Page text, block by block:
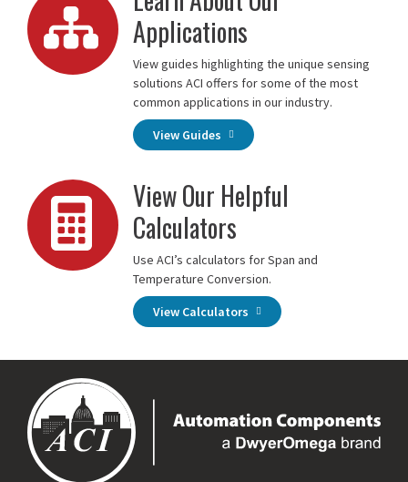
Applications
View guides highlighting the unique sensing
solutions ACI offers for some of the most
common applications in our industry.
View Guides
View Our Helpful
Calculators
Use ACI’s calculators for Span and
Temperature Conversion.
View Calculators